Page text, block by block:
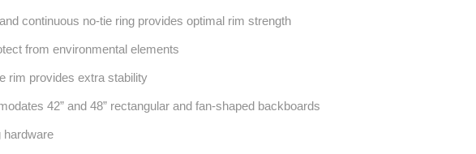
continuous no-tie ring provides optimal rim strength
from environmental elements
rim provides extra stability
42” and 48” rectangular and fan-shaped backboards
hardware